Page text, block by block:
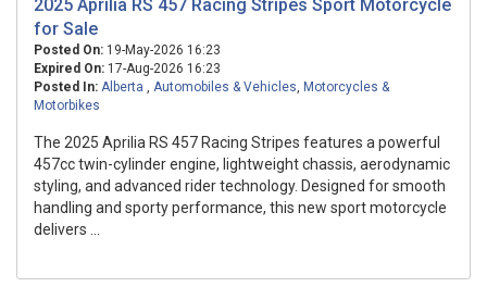
2025 Aprilia RS 457 Racing Stripes Sport Motorcycle
for Sale
Posted On: 19-May-2026 16:23
Expired On: 17-Aug-2026 16:23
Posted In: Alberta , Automobiles & Vehicles, Motorcycles &
Motorbikes
The 2025 Aprilia RS 457 Racing Stripes features a powerful
457cc twin-cylinder engine, lightweight chassis, aerodynamic
styling, and advanced rider technology. Designed for smooth
handling and sporty performance, this new sport motorcycle
delivers ...